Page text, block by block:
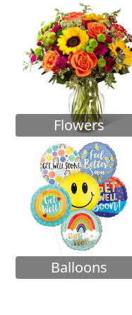
Flowers
Balloons